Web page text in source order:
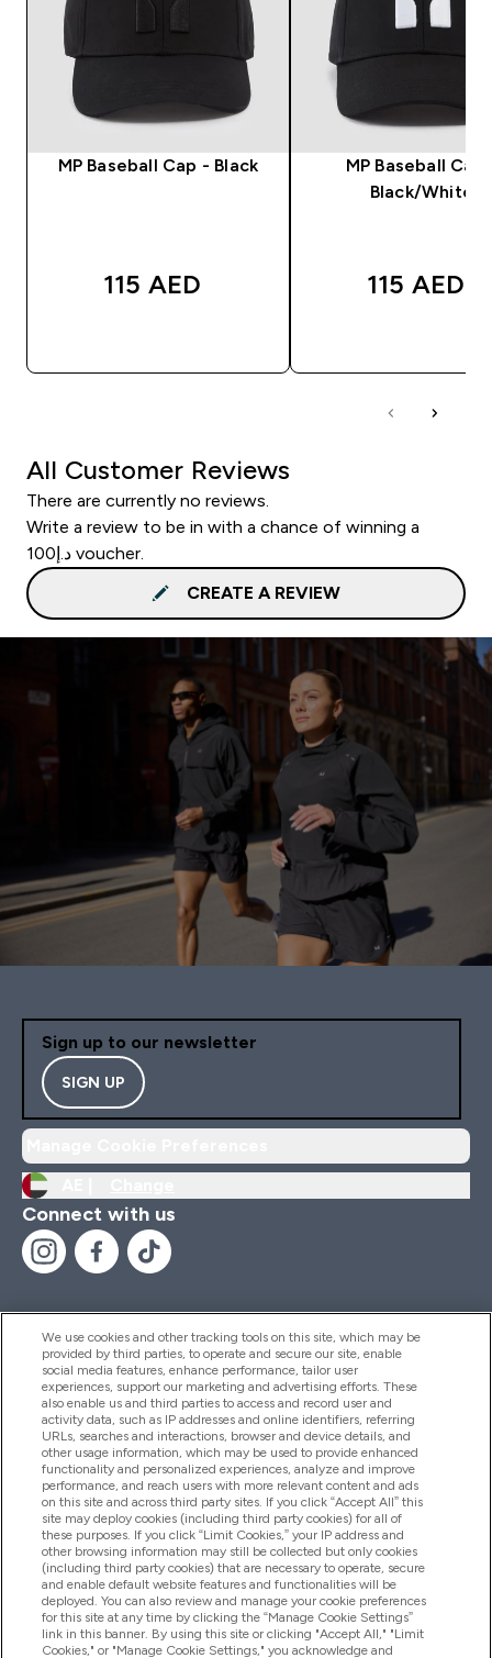
MP Baseball Cap - Black
115 AED‎
MP Baseball Cap
Black/White
115 AED‎
All Customer Reviews
There are currently no reviews.
Write a review to be in with a chance of winning a
د.إ100 voucher.
CREATE A REVIEW
Sign up to our newsletter
SIGN UP
Connect with us
Help And Information
Products
Company Information
Loyalty & Rewards
We use cookies and other tracking tools on this site, which may be
provided by third parties, to operate and secure our site, enable
social media features, enhance performance, tailor user
experiences, support our marketing and advertising efforts. These
also enable us and third parties to access and record user and
activity data, such as IP addresses and online identifiers, referring
URLs, searches and interactions, browser and device details, and
other usage information, which may be used to provide enhanced
functionality and personalized experiences, analyze and improve
performance, and reach users with more relevant content and ads
on this site and across third party sites. If you click “Accept All” this
site may deploy cookies (including third party cookies) for all of
these purposes. If you click “Limit Cookies,” your IP address and
other browsing information may still be collected but only cookies
(including third party cookies) that are necessary to operate, secure
and enable default website features and functionalities will be
deployed. You can also review and manage your cookie preferences
for this site at any time by clicking the “Manage Cookie Settings”
link in this banner. By using this site or clicking "Accept All," "Limit
Cookies," or "Manage Cookie Settings," you acknowledge and